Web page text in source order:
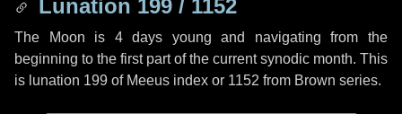
Lunation 199 / 1152
The Moon is 4 days young and navigating from the
beginning to the first part of the current synodic month. This
is lunation 199 of Meeus index or 1152 from Brown series.